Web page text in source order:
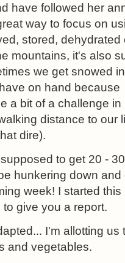
have followed her
way to focus on
stored, dehydrated
mountains, it's also
we get snowed
on hand because
a bit of a challenge in
distance to our
dire).
to get 20 -
hunkering down
week! I started
give you a report.
I'm allotting
and vegetables.